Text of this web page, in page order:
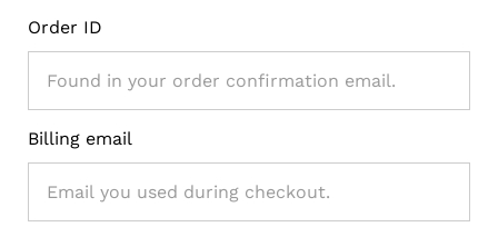
Order ID
Billing email